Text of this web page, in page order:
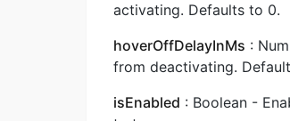
activating. Defaults to 0.
hoverOffDelayInMs :
from deactivating.
isEnabled : Boolean -